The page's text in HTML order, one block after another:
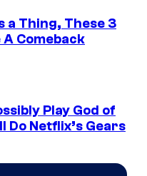
a Thing, These 3
Comeback
Play God of
Do Netflix’s Gears